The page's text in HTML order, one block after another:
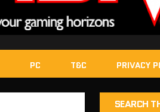
PC T&C PRIVACY
SEARCH